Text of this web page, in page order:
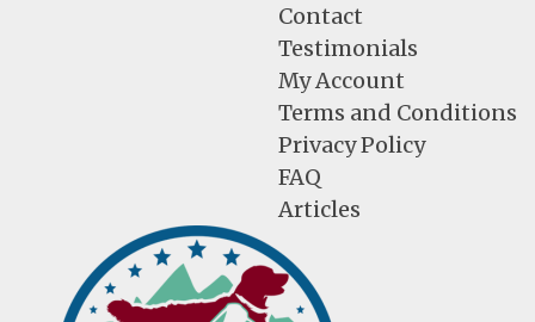
Contact
Testimonials
My Account
Terms and Conditions
Privacy Policy
FAQ
Articles